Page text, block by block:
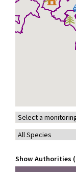
Show Authorities (